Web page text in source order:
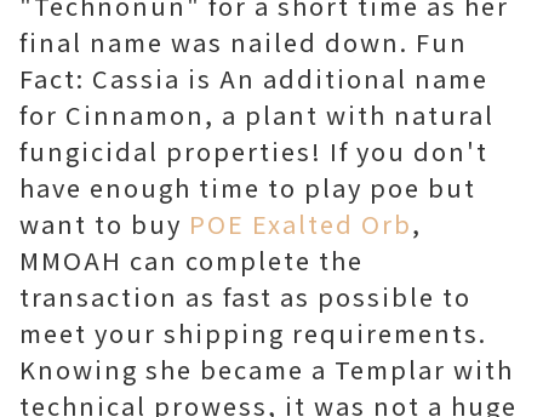
final name was nailed down. Fun
Fact: Cassia is An additional name
for Cinnamon, a plant with natural
fungicidal properties! If you don't
have enough time to play poe but
want to buy POE Exalted Orb,
MMOAH can complete the
transaction as fast as possible to
meet your shipping requirements.
Knowing she became a Templar with
technical prowess, it was not a huge